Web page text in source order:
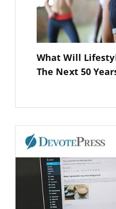
What Will
The Next 50